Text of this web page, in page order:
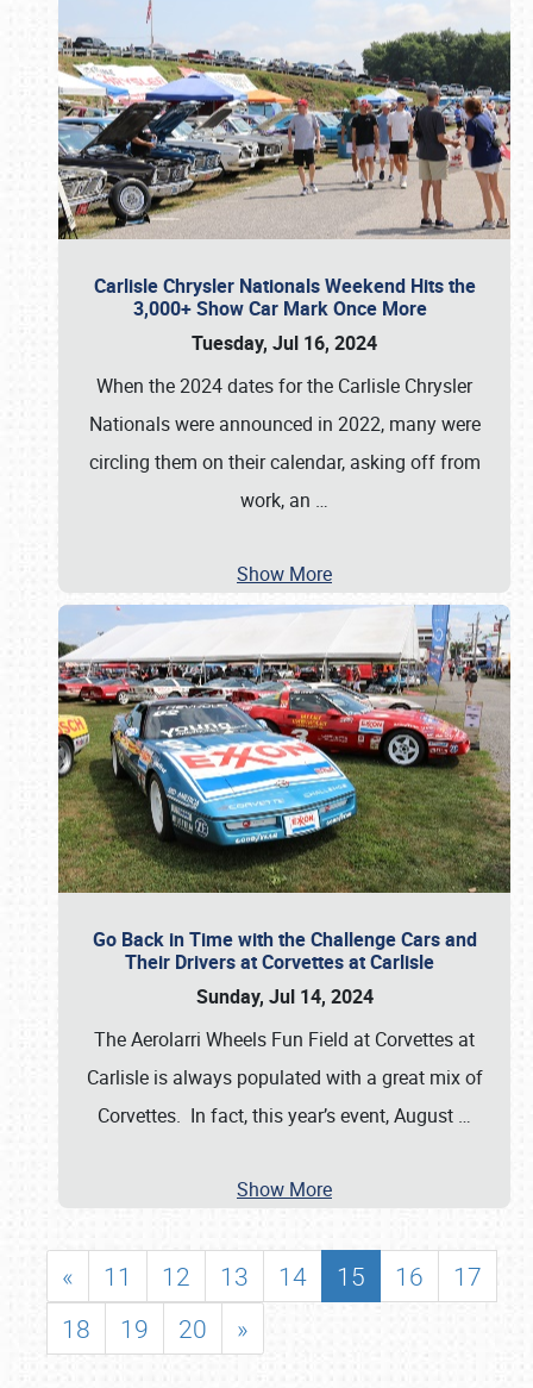
Carlisle Chrysler Nationals Weekend Hits the
3,000+ Show Car Mark Once More
Tuesday, Jul 16, 2024
When the 2024 dates for the Carlisle Chrysler
Nationals were announced in 2022, many were
circling them on their calendar, asking off from
work, an …
Show More
Go Back in Time with the Challenge Cars and
Their Drivers at Corvettes at Carlisle
Sunday, Jul 14, 2024
The Aerolarri Wheels Fun Field at Corvettes at
Carlisle is always populated with a great mix of
Corvettes. In fact, this year’s event, August …
Show More
« 11 12 13 14 15 16
17
18
19 20 »